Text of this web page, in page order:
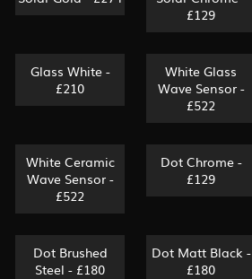
£129
Glass White -
£210
White Glass
Wave Sensor -
£522
White Ceramic
Wave Sensor -
£522
Dot Chrome -
£129
Dot Brushed
Steel - £180
Dot Matt Black -
£180